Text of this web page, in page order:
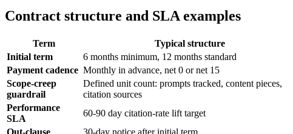
Contract structure and SLA examples
Term Typical structure
Initial term
6 months minimum, 12 months standard
Payment cadence Monthly in advance, net 0 or net 15
Scope-creep
guardrail
Defined unit count: prompts tracked, content pieces,
citation sources
Performance
SLA
60-90 day citation-rate lift target
Out-clause
30-day notice after initial term